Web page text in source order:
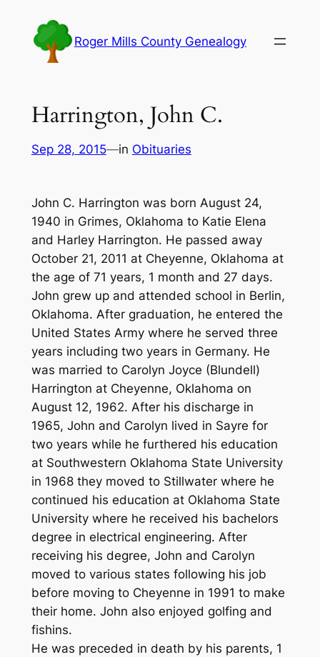
content
Roger Mills County Genealogy
Harrington, John C.
Sep 28, 2015—in Obituaries
John C. Harrington was born August 24,
1940 in Grimes, Oklahoma to Katie Elena
and Harley Harrington. He passed away
October 21, 2011 at Cheyenne, Oklahoma at
the age of 71 years, 1 month and 27 days.
John grew up and attended school in Berlin,
Oklahoma. After graduation, he entered the
United States Army where he served three
years including two years in Germany. He
was married to Carolyn Joyce (Blundell)
Harrington at Cheyenne, Oklahoma on
August 12, 1962. After his discharge in
1965, John and Carolyn lived in Sayre for
two years while he furthered his education
at Southwestern Oklahoma State University
in 1968 they moved to Stillwater where he
continued his education at Oklahoma State
University where he received his bachelors
degree in electrical engineering. After
receiving his degree, John and Carolyn
moved to various states following his job
before moving to Cheyenne in 1991 to make
their home. John also enjoyed golfing and
fishins.
He was preceded in death by his parents, 1